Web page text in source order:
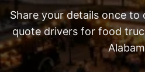
Share your details once to
quote drivers for food